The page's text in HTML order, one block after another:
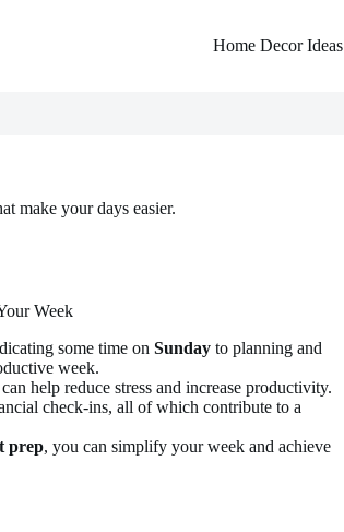
Home Decor Ideas
make your days easier.
Week
some time on Sunday to planning and
week.
help reduce stress and increase productivity.
check-ins, all of which contribute to a
prep, you can simplify your week and achieve